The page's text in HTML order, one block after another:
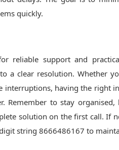
quickly.
reliable support and
a clear resolution. Whether
interruptions, having the right
Remember to stay
solution on the first call. If
string 8666486167 to